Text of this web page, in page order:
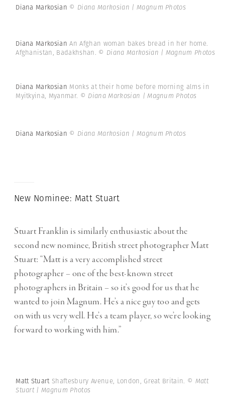
Diana Markosian © Diana Markosian | Magnum Photos
Diana MarkosianAn Afghan woman bakes bread in her home.
Afghanistan, Badakhshan. © Diana Markosian | Magnum Photos
Diana Markosian Monks at their home before morning alms in
Myitkyina, Myanmar. © Diana Markosian | Magnum Photos
Diana Markosian © Diana Markosian | Magnum Photos
New Nominee: Matt Stuart
Stuart Franklin is similarly enthusiastic about the
second new nominee, British street photographer Matt
Stuart: “Matt is a very accomplished street
photographer – one of the best-known street
photographers in Britain – so it’s good for us that he
wanted to join Magnum. He’s a nice guy too and gets
on with us very well. He’s a team player, so we’re looking
forward to working with him.”
Matt Stuart Shaftesbury Avenue, London, Great Britain. © Matt
Stuart | Magnum Photos